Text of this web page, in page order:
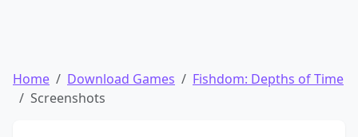
Home Download Games
Fishdom: Depths of Time
Screenshots